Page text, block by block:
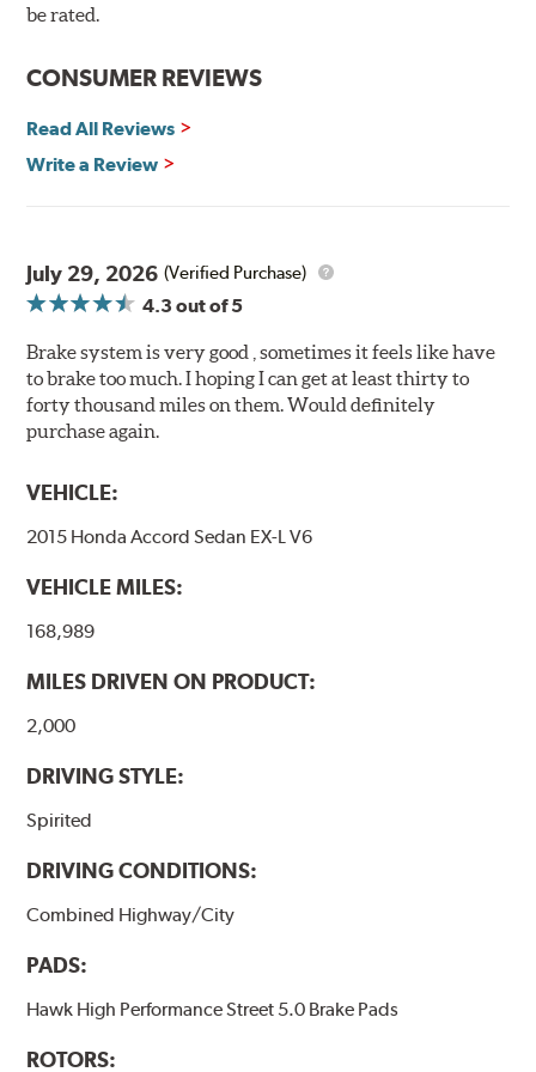
under heavy braking situations.
Features and Benefits
Improved pedal feel
Resist brake fade
Made in the United States, Hawk High Performance
Street 5.0 Brake Pads are gentle on rotors while still
meeting the demands of today's drivers.
Brake pads are wear items and as such, should be
inspected regularly and replaced as necessary. Pads
should be replaced when approximately 1/8th inch of
friction material remains on the steel backing plate.
Note:Even though Hawk Performance burnishes its
have to be bedded-in with the rotors (new or used) that
brake pads results in a transfer film being generated at
performance.
Additional Information:Hawk Compound Charts
be rated.
CONSUMER REVIEWS
Read All Reviews
Write a Review
July 29, 2026 (Verified Purchase)
4.3 out of 5
Brake system is very good , sometimes it feels like have
to brake too much. I hoping I can get at least thirty to
forty thousand miles on them. Would definitely
purchase again.
VEHICLE:
2015 Honda Accord Sedan EX-L V6
VEHICLE MILES:
168,989
MILES DRIVEN ON PRODUCT:
2,000
DRIVING STYLE:
Spirited
DRIVING CONDITIONS:
Combined Highway/City
PADS:
Hawk High Performance Street 5.0 Brake Pads
ROTORS: